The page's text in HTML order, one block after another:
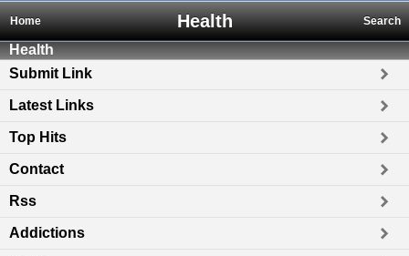
Health
Home Search
Health
Submit Link
Latest Links
Top Hits
Contact
Rss
Addictions